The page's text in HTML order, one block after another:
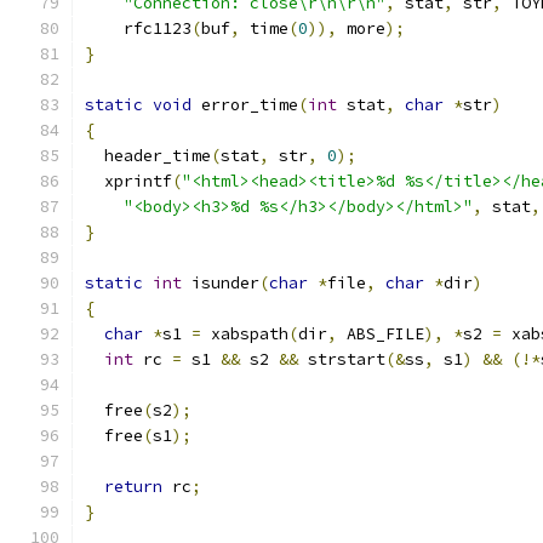
    rfc1123
(buf, time(0)), more);
}
static void error_time(int stat, char *str)
{
  header_time
(stat, str, 0);
  xprintf
("<html><head><title>%d %s</title></
"<body><h3>%d %s</h3></body></html>" , stat,
}
static int isunder(char *file, char *dir)
{
char *s1 = xabspath(dir, ABS_FILE), *s2 =
int rc = s1 && s2 && strstart(&ss, s1) && (!*
  free
(s2);
  free
(s1);
return rc;
}